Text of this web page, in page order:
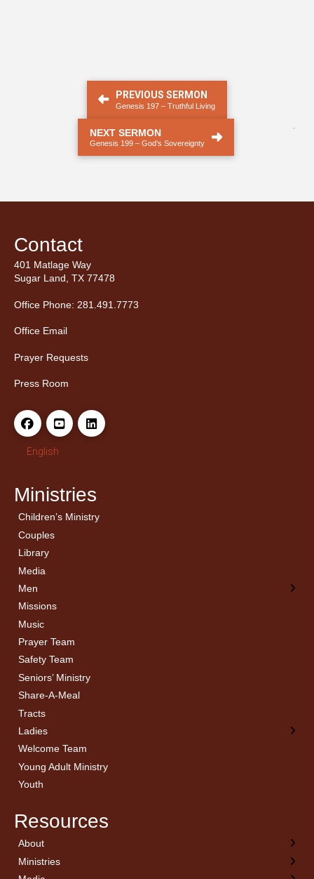
PREVIOUS SERMON
Genesis 197 – Truthful Living
NEXT SERMON
Genesis 199 – God’s Sovereignty
Contact
401 Matlage Way
Sugar Land, TX 77478
Office Phone: 281.491.7773
Office Email
Prayer Requests
Press Room
English
Ministries
Children’s Ministry
Couples
Library
Media
Men
← Back
Men’s Bible Study
Missions
Music
Prayer Team
Safety Team
Seniors’ Ministry
Share-A-Meal
Tracts
Ladies
← Back
Ladies Bible Studies
Welcome Team
Young Adult Ministry
Youth
Resources
About← Back
Welcome
Ministries
← Back
Children’s Ministry
← Back
Sermon Archives
← Back
Calendar